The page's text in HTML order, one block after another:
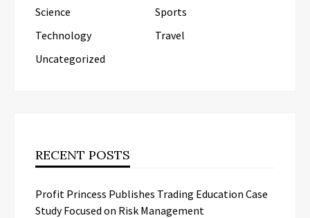
Science
Sports
Technology
Travel
Uncategorized
RECENT POSTS
Profit Princess Publishes Trading Education Case
Study Focused on Risk Management